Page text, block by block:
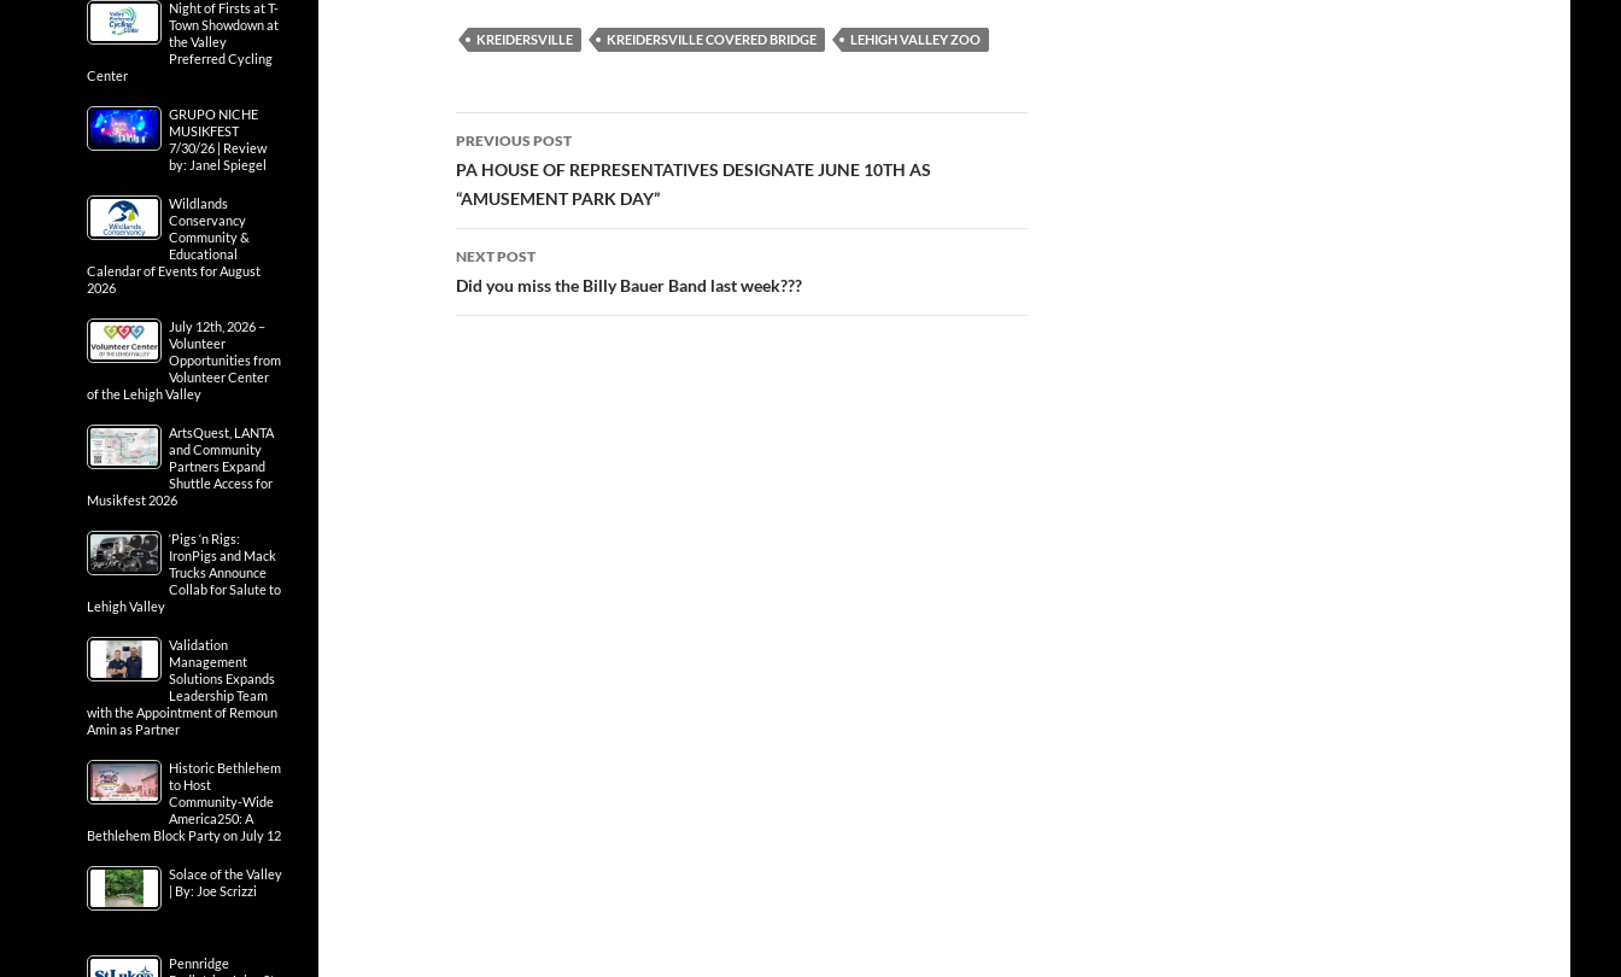
KREIDERSVILLE KREIDERSVILLE COVERED BRIDGE LEHIGH VALLEY ZOO
Post
navigation
PREVIOUS POST
PA HOUSE OF REPRESENTATIVES DESIGNATE JUNE 10TH AS
“AMUSEMENT PARK DAY”
NEXT POST
Did you miss the Billy Bauer Band last week???
Night of Firsts at T-
Town Showdown at
the Valley
Preferred Cycling
Center
GRUPO NICHE
MUSIKFEST
7/30/26 | Review
by: Janel Spiegel
Wildlands
Conservancy
Community &
Educational
Calendar of Events for August
2026
July 12th, 2026 –
Volunteer
Opportunities from
Volunteer Center
of the Lehigh Valley
ArtsQuest, LANTA
and Community
Partners Expand
Shuttle Access for
Musikfest 2026
‘Pigs ‘n Rigs:
IronPigs and Mack
Trucks Announce
Collab for Salute to
Lehigh Valley
Validation
Management
Solutions Expands
Leadership Team
with the Appointment of Remoun
Amin as Partner
Historic Bethlehem
to Host
Community-Wide
America250: A
Bethlehem Block Party on July 12
Solace of the Valley
| By: Joe Scrizzi
Pennridge